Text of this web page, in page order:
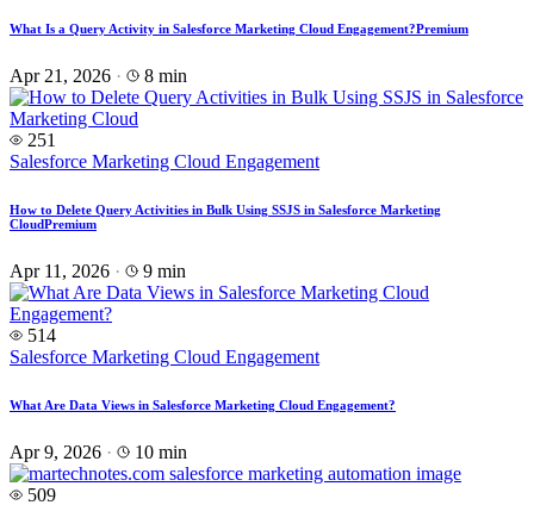
What Is a Query Activity in Salesforce Marketing Cloud Engagement?Premium
Apr 21, 2026 · 8 min
251
Salesforce Marketing Cloud Engagement
How to Delete Query Activities in Bulk Using SSJS in Salesforce Marketing
CloudPremium
Apr 11, 2026 · 9 min
514
Salesforce Marketing Cloud Engagement
What Are Data Views in Salesforce Marketing Cloud Engagement?
Apr 9, 2026 · 10 min
509